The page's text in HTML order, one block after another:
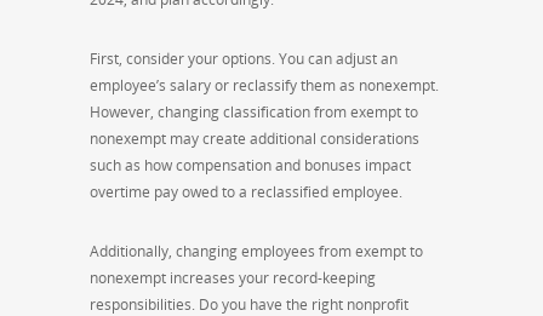
First, consider your options. You can adjust an
employee’s salary or reclassify them as nonexempt.
However, changing classification from exempt to
nonexempt may create additional considerations
such as how compensation and bonuses impact
overtime pay owed to a reclassified employee.
Additionally, changing employees from exempt to
nonexempt increases your record-keeping
responsibilities. Do you have the right nonprofit